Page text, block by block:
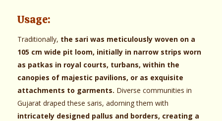
Usage:
Traditionally, the sari was meticulously woven on a
105 cm wide pit loom, initially in narrow strips worn
as patkas in royal courts, turbans, within the
canopies of majestic pavilions, or as exquisite
attachments to garments. Diverse communities in
Gujarat draped these saris, adorning them with
intricately designed pallus and borders, creating a